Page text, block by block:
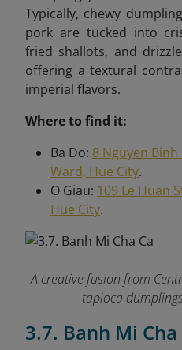
Typically, chewy
pork are tucked into
fried shallots, and
offering a textural
imperial flavors.
Where to find it:
Ba Do: 8 Nguyen
Ward, Hue City.
O Giau: 109 Le Huan
Hue City.
A creative fusion from
tapioca
3.7. Banh Mi Cha